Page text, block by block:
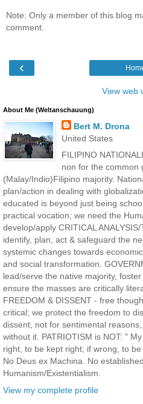
Note: Only a member of this blog
comment.
‹
View web
About Me (Weltanschauung)
Bert M. Drona
United States
FILIPINO
non for the common
(Malay/Indio)Filipino majority.
plan/action in dealing with
educated is beyond just being
practical vocation; we need the
develop/apply CRITICAL
identify, plan, act & safeguard the
systemic changes towards
and social transformation.
lead/serve the native majority,
ensure the masses are critically
FREEDOM & DISSENT - free
critical; we protect the freedom to
dissent, not for sentimental
without it. PATRIOTISM is NOT: "
right, to be kept right; if wrong, to
No Deus ex Machina. No
Humanism/Existentialism.
View my complete profile